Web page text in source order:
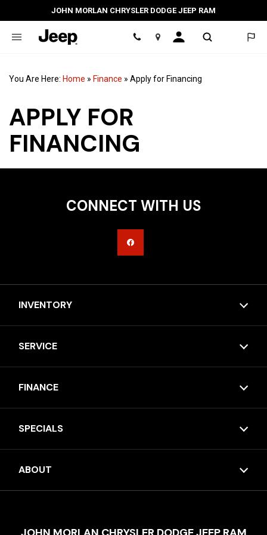
JOHN MORLAN CHRYSLER DODGE JEEP RAM
Location
You Are Here: Home » Finance » Apply for Financing
APPLY FOR
FINANCING
CONNECT WITH US
INVENTORY
SERVICE
FINANCE
SPECIALS
ABOUT